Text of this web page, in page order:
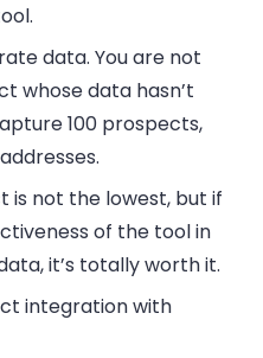
data. You are not
whose data hasn’t
100 prospects,
is not the lowest, but if
of the tool in
it’s totally worth it.
integration with